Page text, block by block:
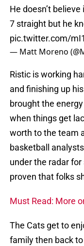
He doesn’t
7 straight but he
pic.twitter.com/
— Matt Moreno
Ristic is working
and finishing up
brought the
when things get
worth to the team
basketball
under the radar
proven that folks
Must Read: More
The Cats get to
family then back